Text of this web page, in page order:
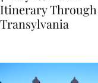
7-Day Romania
Itinerary Through